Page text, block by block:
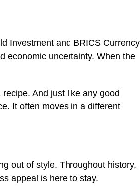
Investment and BRICS Currency
economic uncertainty. When the
And just like any good
It often moves in a different
out of style. Throughout history,
appeal is here to stay.